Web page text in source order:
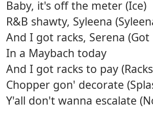
Baby, it's off the meter (Ice)
R&B shawty, Syleena
And I got racks, Serena (Got
In a Maybach today
And I got racks to pay
Chopper gon' decorate
Y'all don't wanna escalate